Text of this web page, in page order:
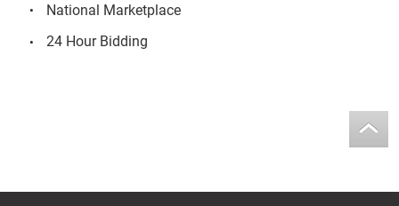
National Marketplace
24 Hour Bidding